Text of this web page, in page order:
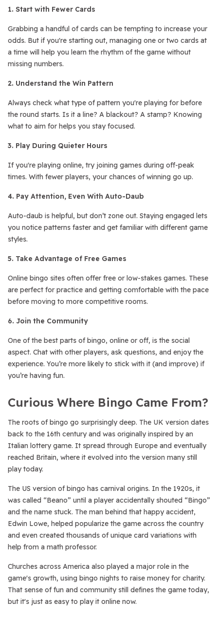
1. Start with Fewer Cards
Grabbing a handful of cards can be tempting to increase your
odds. But if you're starting out, managing one or two cards at
a time will help you learn the rhythm of the game without
missing numbers.
2. Understand the Win Pattern
Always check what type of pattern you're playing for before
the round starts. Is it a line? A blackout? A stamp? Knowing
what to aim for helps you stay focused.
3. Play During Quieter Hours
If you're playing online, try joining games during off-peak
times. With fewer players, your chances of winning go up.
4. Pay Attention, Even With Auto-Daub
Auto-daub is helpful, but don’t zone out. Staying engaged lets
you notice patterns faster and get familiar with different game
styles.
5. Take Advantage of Free Games
Online bingo sites often offer free or low-stakes games. These
are perfect for practice and getting comfortable with the pace
before moving to more competitive rooms.
6. Join the Community
One of the best parts of bingo, online or off, is the social
aspect. Chat with other players, ask questions, and enjoy the
experience. You’re more likely to stick with it (and improve) if
you’re having fun.
Curious Where Bingo Came From?
The roots of bingo go surprisingly deep. The UK version dates
back to the 16th century and was originally inspired by an
Italian lottery game. It spread through Europe and eventually
reached Britain, where it evolved into the version many still
play today.
The US version of bingo has carnival origins. In the 1920s, it
was called “Beano” until a player accidentally shouted “Bingo”
and the name stuck. The man behind that happy accident,
Edwin Lowe, helped popularize the game across the country
and even created thousands of unique card variations with
help from a math professor.
Churches across America also played a major role in the
game's growth, using bingo nights to raise money for charity.
That sense of fun and community still defines the game today,
but it's just as easy to play it online now.